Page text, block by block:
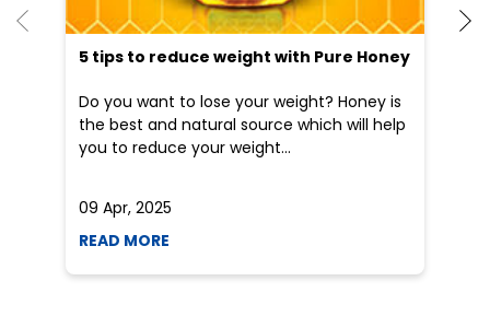
09 Apr, 2025
Nearby Patanjali Ayurved Stores
Patanjali Arogya Kendra